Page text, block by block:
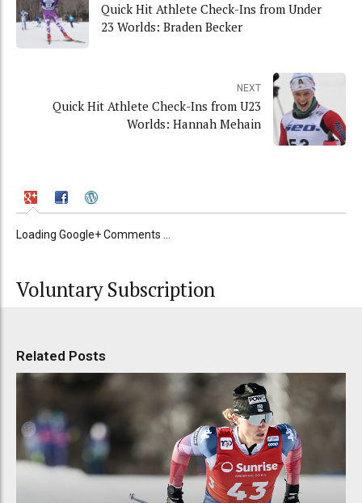
Quick Hit Athlete Check-Ins from Under
23 Worlds: Braden Becker
NEXT
Quick Hit Athlete Check-Ins from U23
Worlds: Hannah Mehain
Loading Google+ Comments ...
Voluntary Subscription
Related Posts